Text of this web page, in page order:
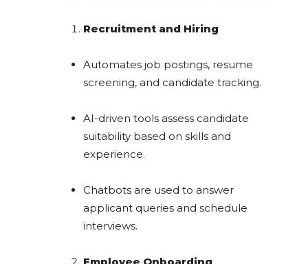
Recruitment and Hiring
Automates job postings, resume
screening, and candidate tracking.
AI-driven tools assess candidate
suitability based on skills and
experience.
Chatbots are used to answer
applicant queries and schedule
interviews.